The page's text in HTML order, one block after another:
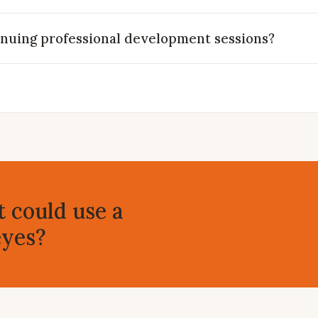
professional development sessions?
could use a